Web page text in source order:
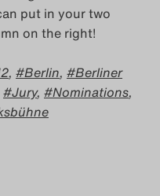
Blog
put in your two
on the right!
, Berlin,
Berliner
Jury, Nominations,